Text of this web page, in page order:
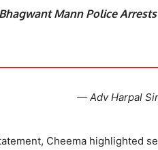
Bhagwant Mann Police
— Adv Harpal
Cheema highlighted